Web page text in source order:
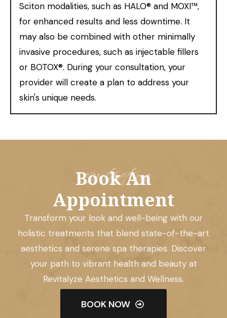
Sciton modalities, such as HALO® and MOXI™,
for enhanced results and less downtime. It
may also be combined with other minimally
invasive procedures, such as injectable fillers
or BOTOX®. During your consultation, your
provider will create a plan to address your
skin's unique needs.
contact us
Book An
Appointment
Transform your look and well-being with our
holistic treatments that blend state-of-the-art
aesthetics and serene spa therapies. Discover
your path to vibrant health and beauty at
Revitalyze Aesthetics and Wellness.
BOOK NOW